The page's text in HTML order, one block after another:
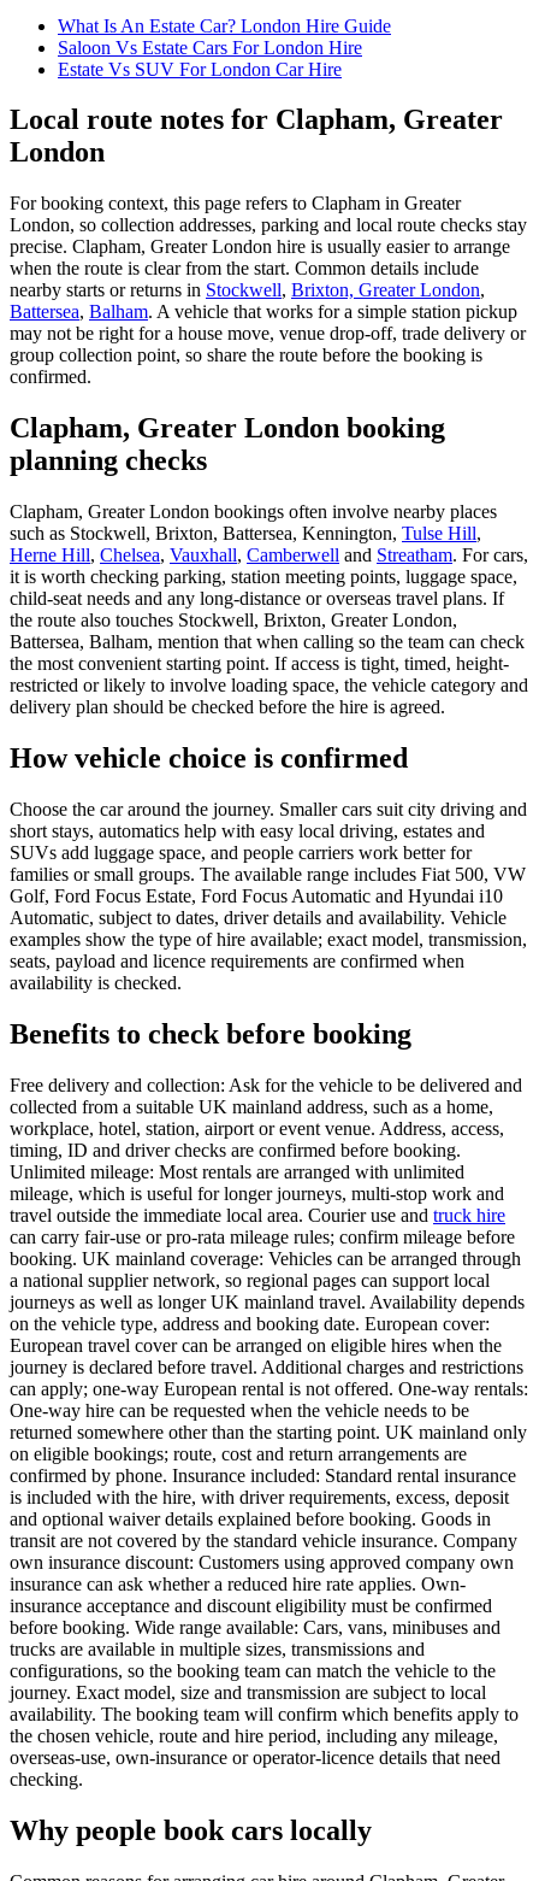
What Is An Estate Car? London Hire Guide
Saloon Vs Estate Cars For London Hire
Estate Vs SUV For London Car Hire
Local route notes for Clapham, Greater
London
For booking context, this page refers to Clapham in Greater
London, so collection addresses, parking and local route checks stay
precise. Clapham, Greater London hire is usually easier to arrange
when the route is clear from the start. Common details include
nearby starts or returns in Stockwell, Brixton, Greater London,
Battersea, Balham. A vehicle that works for a simple station pickup
may not be right for a house move, venue drop-off, trade delivery or
group collection point, so share the route before the booking is
confirmed.
Clapham, Greater London booking
planning checks
Clapham, Greater London bookings often involve nearby places
such as Stockwell, Brixton, Battersea, Kennington, Tulse Hill,
Herne Hill, Chelsea, Vauxhall, Camberwell and Streatham. For cars,
it is worth checking parking, station meeting points, luggage space,
child-seat needs and any long-distance or overseas travel plans. If
the route also touches Stockwell, Brixton, Greater London,
Battersea, Balham, mention that when calling so the team can check
the most convenient starting point. If access is tight, timed, height-
restricted or likely to involve loading space, the vehicle category and
delivery plan should be checked before the hire is agreed.
How vehicle choice is confirmed
Choose the car around the journey. Smaller cars suit city driving and
short stays, automatics help with easy local driving, estates and
SUVs add luggage space, and people carriers work better for
families or small groups. The available range includes Fiat 500, VW
Golf, Ford Focus Estate, Ford Focus Automatic and Hyundai i10
Automatic, subject to dates, driver details and availability. Vehicle
examples show the type of hire available; exact model, transmission,
seats, payload and licence requirements are confirmed when
availability is checked.
Benefits to check before booking
Free delivery and collection: Ask for the vehicle to be delivered and
collected from a suitable UK mainland address, such as a home,
workplace, hotel, station, airport or event venue. Address, access,
timing, ID and driver checks are confirmed before booking.
Unlimited mileage: Most rentals are arranged with unlimited
mileage, which is useful for longer journeys, multi-stop work and
travel outside the immediate local area. Courier use and truck hire
can carry fair-use or pro-rata mileage rules; confirm mileage before
booking. UK mainland coverage: Vehicles can be arranged through
a national supplier network, so regional pages can support local
journeys as well as longer UK mainland travel. Availability depends
on the vehicle type, address and booking date. European cover:
European travel cover can be arranged on eligible hires when the
journey is declared before travel. Additional charges and restrictions
can apply; one-way European rental is not offered. One-way rentals:
One-way hire can be requested when the vehicle needs to be
returned somewhere other than the starting point. UK mainland only
on eligible bookings; route, cost and return arrangements are
confirmed by phone. Insurance included: Standard rental insurance
is included with the hire, with driver requirements, excess, deposit
and optional waiver details explained before booking. Goods in
transit are not covered by the standard vehicle insurance. Company
own insurance discount: Customers using approved company own
insurance can ask whether a reduced hire rate applies. Own-
insurance acceptance and discount eligibility must be confirmed
before booking. Wide range available: Cars, vans, minibuses and
trucks are available in multiple sizes, transmissions and
configurations, so the booking team can match the vehicle to the
journey. Exact model, size and transmission are subject to local
availability. The booking team will confirm which benefits apply to
the chosen vehicle, route and hire period, including any mileage,
overseas-use, own-insurance or operator-licence details that need
checking.
Why people book cars locally